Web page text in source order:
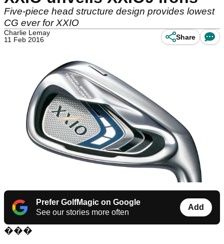
Five-piece head structure design provides lowest
CG ever for XXIO
Charlie Lemay
11 Feb 2016
Share
Prefer GolfMagic on Google
See our stories more often
Add
���